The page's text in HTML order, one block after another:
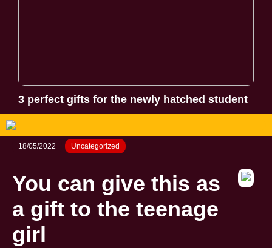
3 perfect gifts for the newly hatched student
18/05/2022 Uncategorized
You can give this as
a gift to the teenage
girl